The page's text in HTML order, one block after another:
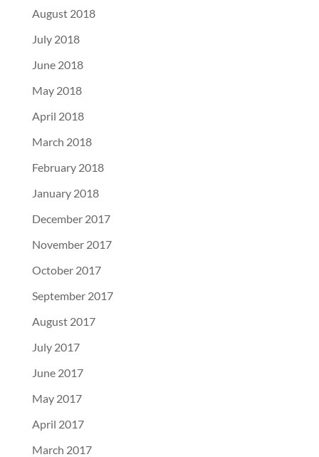
August 2018
July 2018
June 2018
May 2018
April 2018
March 2018
February 2018
January 2018
December 2017
November 2017
October 2017
September 2017
August 2017
July 2017
June 2017
May 2017
April 2017
March 2017